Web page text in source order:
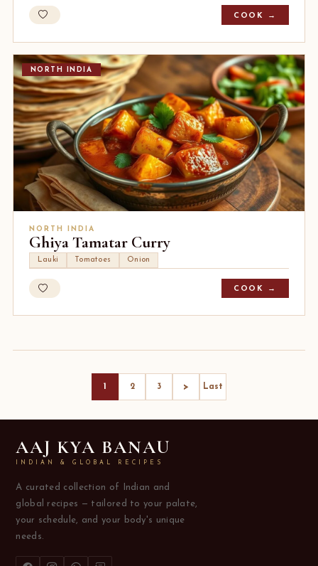
COOK →
NORTH INDIA
NORTH INDIA
Ghiya Tamatar Curry
Lauki Tomatoes Onion
COOK →
2 3 > Last
AAJ KYA BANAU
INDIAN & GLOBAL RECIPES
A curated collection of Indian and
global recipes — tailored to your palate,
your schedule, and your body's unique
needs.